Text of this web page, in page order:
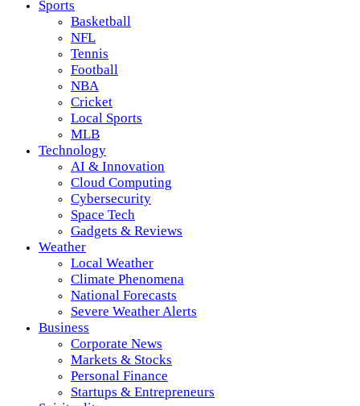
Sports
Basketball
NFL
Tennis
Football
NBA
Cricket
Local Sports
MLB
Technology
AI & Innovation
Cloud Computing
Cybersecurity
Space Tech
Gadgets & Reviews
Weather
Local Weather
Climate Phenomena
National Forecasts
Severe Weather Alerts
Business
Corporate News
Markets & Stocks
Personal Finance
Startups & Entrepreneurs